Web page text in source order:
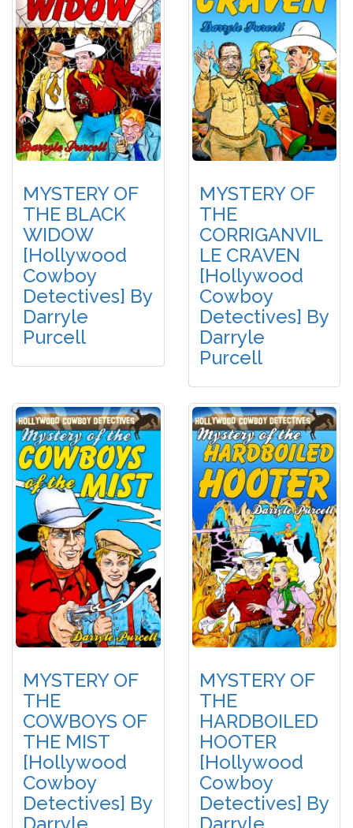
MYSTERY OF
THE BLACK
WIDOW
[Hollywood
Cowboy
Detectives] By
Darryle
Purcell
MYSTERY OF
THE
CORRIGANVIL
LE CRAVEN
[Hollywood
Cowboy
Detectives] By
Darryle
Purcell
MYSTERY OF
THE
COWBOYS OF
THE MIST
[Hollywood
Cowboy
Detectives] By
MYSTERY OF
THE
HARDBOILED
HOOTER
[Hollywood
Cowboy
Detectives] By